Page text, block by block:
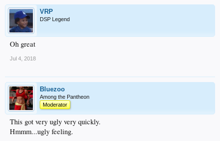
VRP
DSP Legend
Oh great
Jul 4, 2018
Bluezoo
Among the Pantheon
Moderator
This got very ugly very quickly.
Hmmm...ugly feeling.